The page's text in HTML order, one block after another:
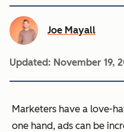
Joe Mayall
Updated: November 19,
Marketers have a love-
one hand, ads can be